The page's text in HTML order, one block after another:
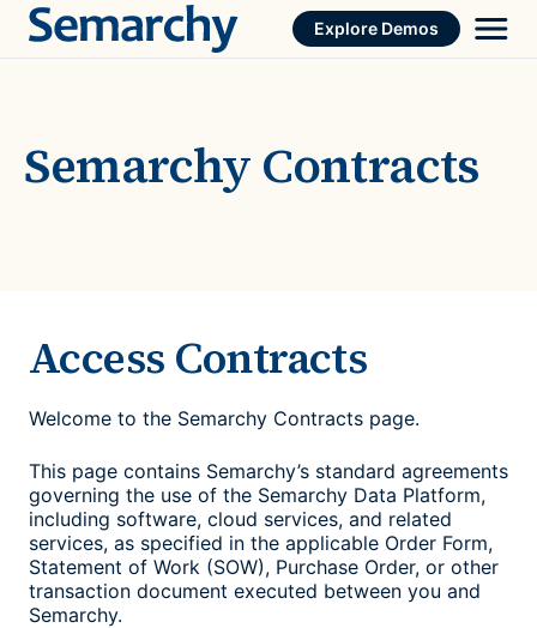
Skip
Explore Demos
Semarchy Contracts
Access Contracts
Welcome to the Semarchy Contracts page.
This page contains Semarchy’s standard agreements
governing the use of the Semarchy Data Platform,
including software, cloud services, and related
services, as specified in the applicable Order Form,
Statement of Work (SOW), Purchase Order, or other
transaction document executed between you and
Semarchy.